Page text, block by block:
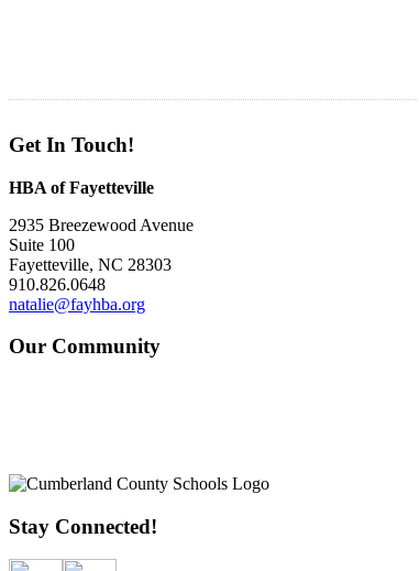
Get In Touch!
HBA of Fayetteville
2935 Breezewood Avenue
Suite 100
Fayetteville, NC 28303
910.826.0648
natalie@fayhba.org
Our Community
Stay Connected!